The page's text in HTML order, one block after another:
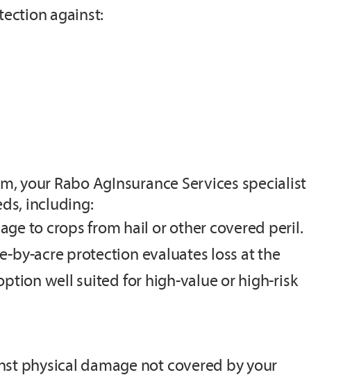
against:
your Rabo AgInsurance Services specialist
including:
to crops from hail or other covered peril.
by-acre protection evaluates loss at the
well suited for high-value or high-risk
physical damage not covered by your